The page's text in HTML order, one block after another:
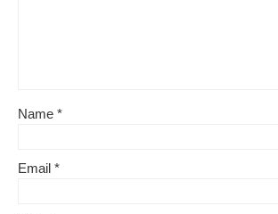
Name *
Email *